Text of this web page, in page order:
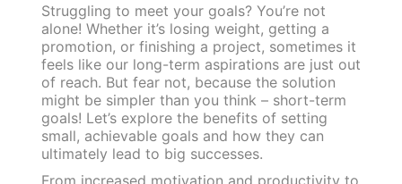
Struggling to meet your goals? You’re not
alone! Whether it’s losing weight, getting a
promotion, or finishing a project, sometimes it
feels like our long-term aspirations are just out
of reach. But fear not, because the solution
might be simpler than you think – short-term
goals! Let’s explore the benefits of setting
small, achievable goals and how they can
ultimately lead to big successes.
From increased motivation and productivity to